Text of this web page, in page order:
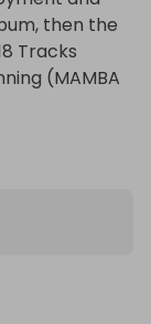
then the
Tracks
(MAMBA
Days Are